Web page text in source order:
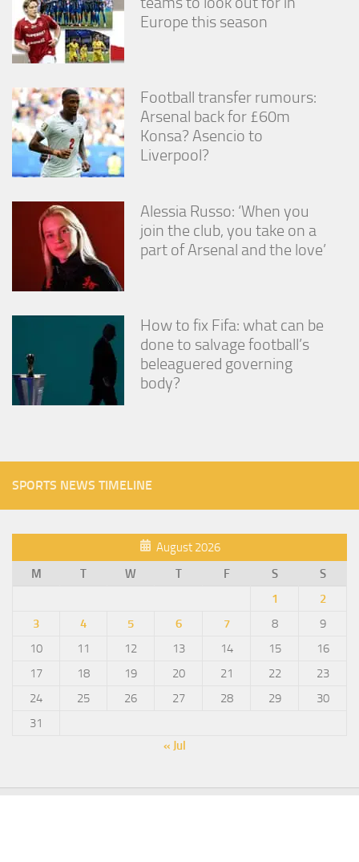
Europe this season
Football transfer rumours:
Arsenal back for £60m
Konsa? Asencio to
Liverpool?
Alessia Russo: ‘When you
join the club, you take on a
part of Arsenal and the love’
How to fix Fifa: what can be
done to salvage football’s
beleaguered governing
body?
SPORTS NEWS TIMELINE
August 2026
M
T W T F S
S
1
2
3
4 5 6 7 8
9
10
11 12 13 14 15
16
17
18 19 20 21 22
23
24
25 26 27 28 29
30
31
« Jul